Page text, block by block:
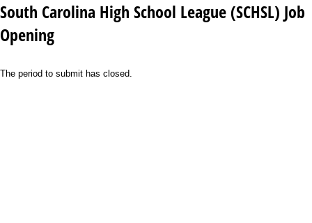
South Carolina High School League (SCHSL) Job
Opening
The period to submit has closed.